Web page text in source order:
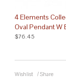
4 Elements
Oval Pendant W
$76.45
Wishlist / Share